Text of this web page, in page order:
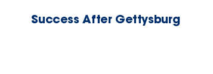
Success After Gettysburg